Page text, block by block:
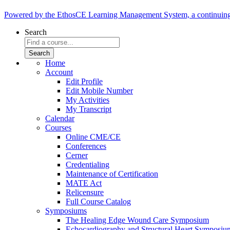
Powered by the EthosCE Learning Management System, a
Search
Home
Account
Edit Profile
Edit Mobile Number
My Activities
My Transcript
Calendar
Courses
Online CME/CE
Conferences
Cerner
Credentialing
Maintenance of Certification
MATE Act
Relicensure
Full Course Catalog
Symposiums
The Healing Edge Wound Care Symposium